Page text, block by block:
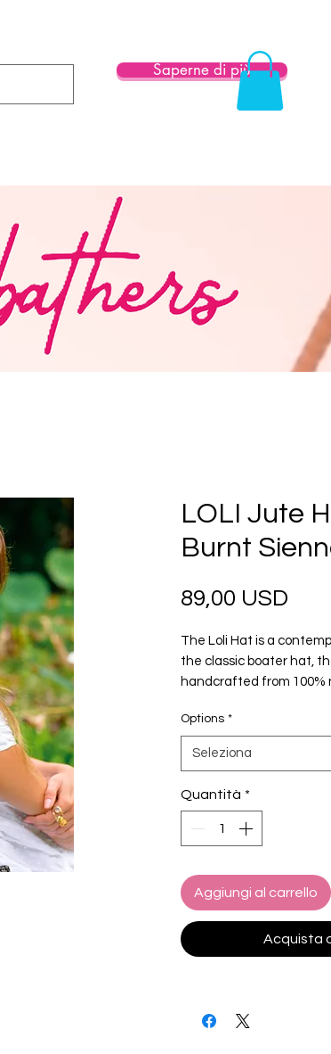
Saperne di più
LOLI Jute
Burnt
89,00 USD
The Loli Hat is a
the classic boater hat,
handcrafted from 100%
and natural UV-
craftsmanship, and
Loli Hat seamlessly
artisanry with Californian
Designed for versatile
Loli Hat features a
trim and a secure cotton
Options *
Seleziona
Quantità *
Aggiungi al carrello
Acquista